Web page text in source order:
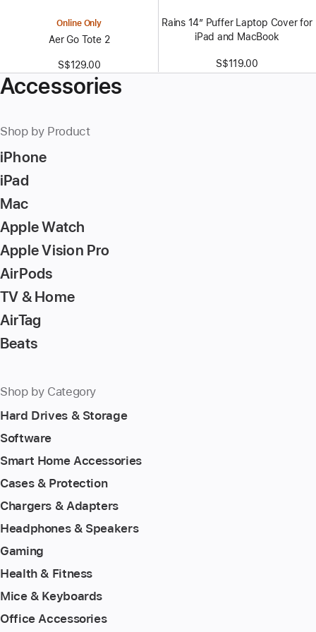
Online Only
Aer Go Tote 2
S$129.00
Rains 14” Puffer Laptop Cover for
iPad and MacBook
S$119.00
Accessories
Shop by Product
iPhone
iPad
Mac
Apple Watch
Apple Vision Pro
AirPods
TV & Home
AirTag
Beats
Shop by Category
Hard Drives & Storage
Software
Smart Home Accessories
Cases & Protection
Chargers & Adapters
Headphones & Speakers
Gaming
Health & Fitness
Mice & Keyboards
Office Accessories